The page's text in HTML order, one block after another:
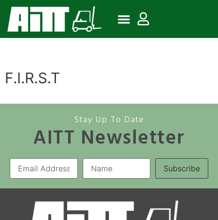
F.I.R.S.T
Stay Up To Date
AITT Newsletter